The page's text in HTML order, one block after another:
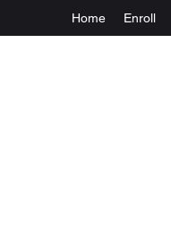
Home Enroll